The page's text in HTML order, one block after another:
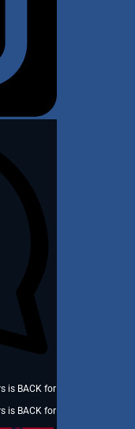
is BACK for
is BACK for